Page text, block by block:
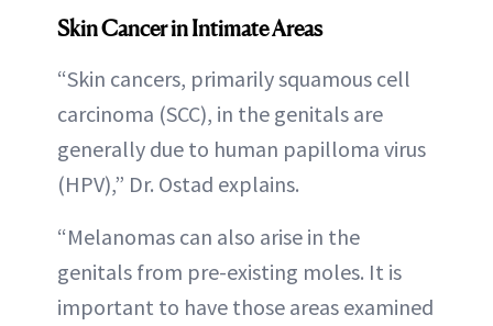
Skin Cancer in Intimate Areas
“Skin cancers, primarily squamous cell
carcinoma (SCC), in the genitals are
generally due to human papilloma virus
(HPV),” Dr. Ostad explains.
“Melanomas can also arise in the
genitals from pre-existing moles. It is
important to have those areas examined